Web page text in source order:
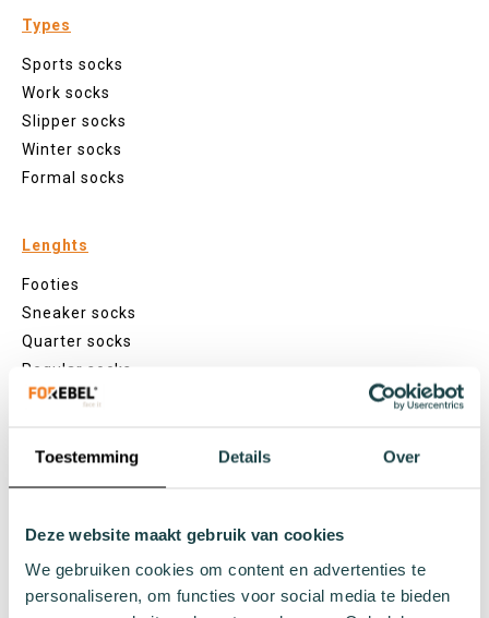
Toestemming Details Over
Deze website maakt gebruik van cookies
We gebruiken cookies om content en advertenties te
personaliseren, om functies voor social media te bieden
Types
Sports socks
Work socks
Slipper socks
Winter socks
Formal socks
Lenghts
Footies
Sneaker socks
Quarter socks
Regular socks
Knee high socks
Colours
Colourful socks
Grey socks
Yellow socks